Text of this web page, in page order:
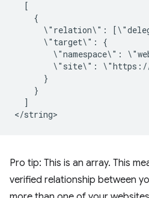
\"relation\":
\"target\":
\"namespace\":
\"site\":
]
Pro tip: This is an array. This
verified relationship between